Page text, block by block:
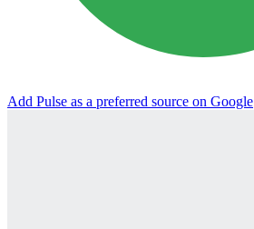
Add Pulse as a preferred source on Google